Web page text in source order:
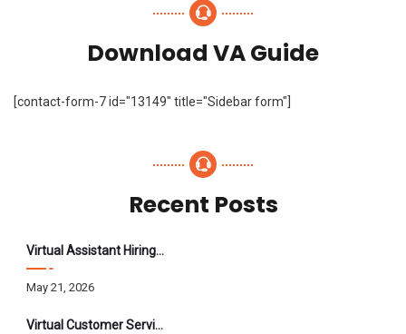
Download VA Guide
[contact-form-7 id="13149" title="Sidebar form"]
Recent Posts
Virtual Assistant Hiring: A Founder’s Step-By-Step Guide
May 21, 2026
Virtual Customer Service Assistant: The Complete 2026 Guide